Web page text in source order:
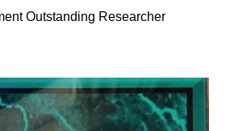
Outstanding Researcher